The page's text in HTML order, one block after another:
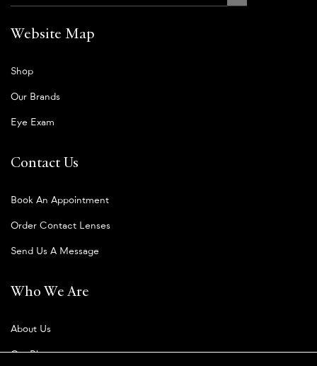
Website Map
Shop
Our Brands
Eye Exam
Contact Us
Book An Appointment
Order Contact Lenses
Send Us A Message
Who We Are
About Us
Our Blog